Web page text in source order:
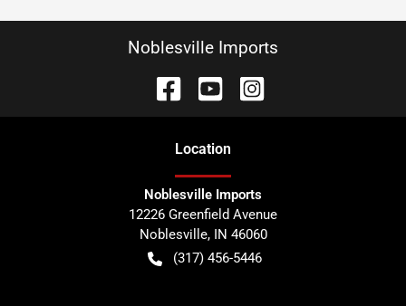
Noblesville Imports
Location
Noblesville Imports
12226 Greenfield Avenue
Noblesville, IN 46060
(317) 456-5446